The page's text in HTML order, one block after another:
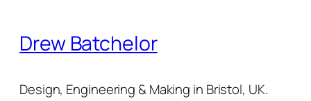
content
Drew Batchelor
Design, Engineering & Making in Bristol, UK.